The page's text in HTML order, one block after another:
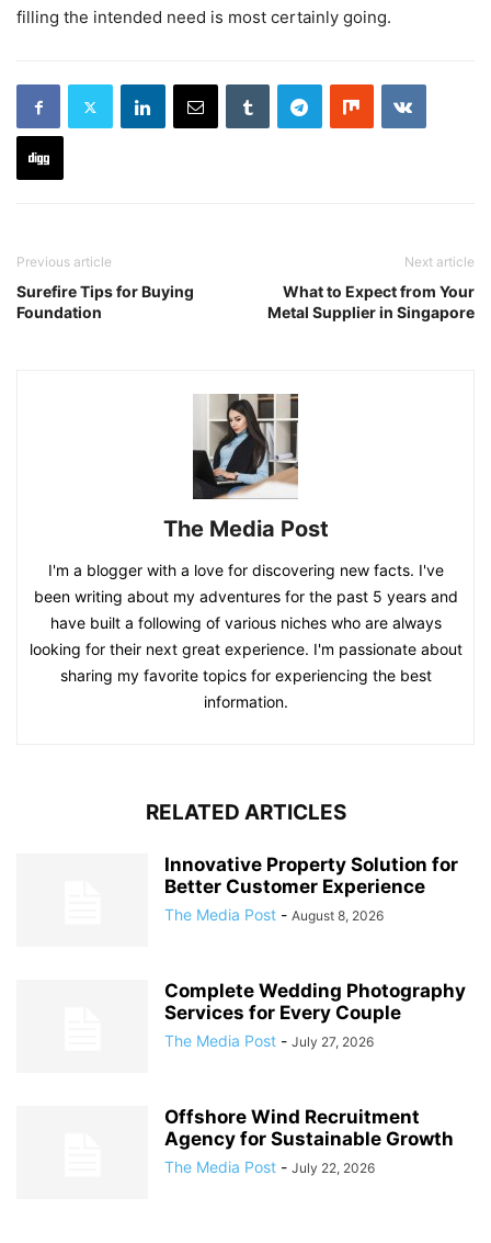
filling the intended need is most certainly going.
Previous article
Surefire Tips for Buying
Foundation
Next article
What to Expect from Your
Metal Supplier in Singapore
The Media Post
I'm a blogger with a love for discovering new facts. I've
been writing about my adventures for the past 5 years and
have built a following of various niches who are always
looking for their next great experience. I'm passionate about
sharing my favorite topics for experiencing the best
information.
RELATED ARTICLES
Innovative Property Solution for
Better Customer Experience
The Media Post - August 8, 2026
Complete Wedding Photography
Services for Every Couple
The Media Post - July 27, 2026
Offshore Wind Recruitment
Agency for Sustainable Growth
The Media Post - July 22, 2026